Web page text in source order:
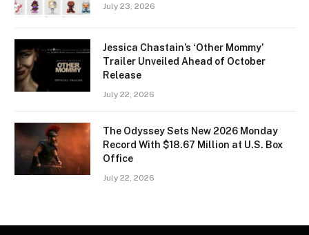
July 23, 2026
Jessica Chastain’s ‘Other Mommy’
Trailer Unveiled Ahead of October
Release
July 22, 2026
The Odyssey Sets New 2026 Monday
Record With $18.67 Million at U.S. Box
Office
July 22, 2026